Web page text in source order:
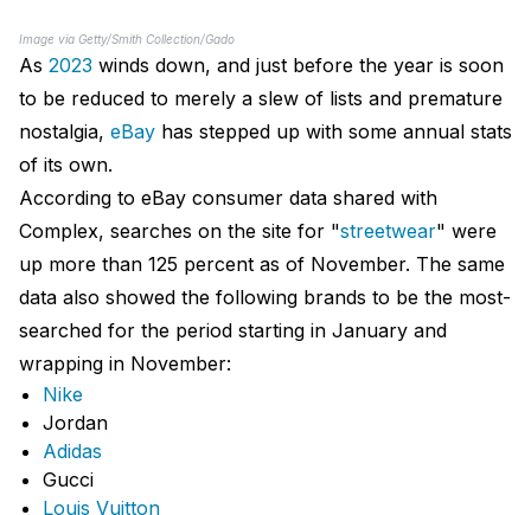
Image via Getty/Smith Collection/Gado
As 2023 winds down, and just before the year is soon
to be reduced to merely a slew of lists and premature
nostalgia, eBay has stepped up with some annual stats
of its own.
According to eBay consumer data shared with
Complex, searches on the site for "streetwear" were
up more than 125 percent as of November. The same
data also showed the following brands to be the most-
searched for the period starting in January and
wrapping in November:
Nike
Jordan
Adidas
Gucci
Louis Vuitton